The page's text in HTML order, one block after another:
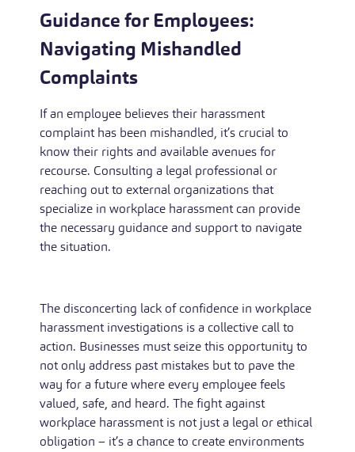
Guidance for Employees:
Navigating Mishandled
Complaints
If an employee believes their harassment
complaint has been mishandled, it’s crucial to
know their rights and available avenues for
recourse. Consulting a legal professional or
reaching out to external organizations that
specialize in workplace harassment can provide
the necessary guidance and support to navigate
the situation.
The disconcerting lack of confidence in workplace
harassment investigations is a collective call to
action. Businesses must seize this opportunity to
not only address past mistakes but to pave the
way for a future where every employee feels
valued, safe, and heard. The fight against
workplace harassment is not just a legal or ethical
obligation – it’s a chance to create environments